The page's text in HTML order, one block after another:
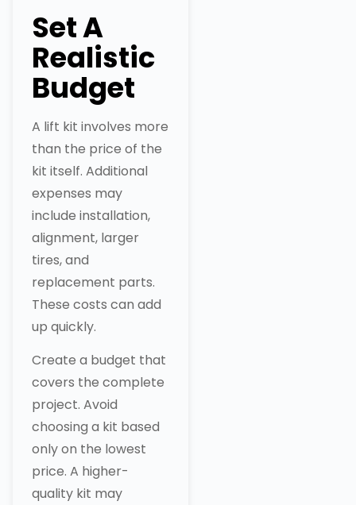
Set A
Realistic
Budget
A lift kit involves more
than the price of the
kit itself. Additional
expenses may
include installation,
alignment, larger
tires, and
replacement parts.
These costs can add
up quickly.
Create a budget that
covers the complete
project. Avoid
choosing a kit based
only on the lowest
price. A higher-
quality kit may